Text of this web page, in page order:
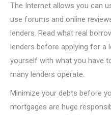
The Internet allows you can
use forums and online
lenders. Read what real
lenders before applying for a
yourself with what you have
many lenders operate.
Minimize your debts before
mortgages are huge